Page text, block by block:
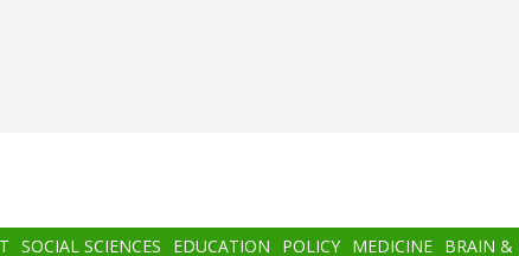
SOCIAL SCIENCES EDUCATION POLICY MEDICINE BRAIN &